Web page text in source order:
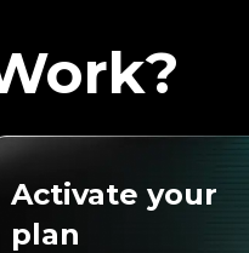
Activate your
plan